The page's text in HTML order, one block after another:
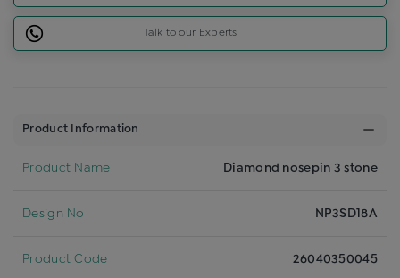
Talk to our Experts
Product Information
Product Name Diamond nosepin 3 stone
Design No NP3SD18A
Product Code 26040350045